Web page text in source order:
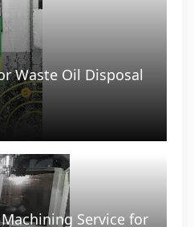
Waste Oil Disposal
Service for